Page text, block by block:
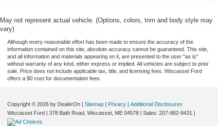
May not represent actual vehicle. (Options, colors, trim and body style may
vary)
Although every reasonable effort has been made to ensure the accuracy of the
information contained on this site, absolute accuracy cannot be guaranteed. This site,
and all information and materials appearing on it, are presented to the user "as is"
without warranty of any kind, either express or implied. All vehicles are subject to prior
sale. Price does not include applicable tax, title, and licensing fees. Wiscasset Ford
offers a $0 cost for documentation fees.
Copyright © 2026 by DealerOn | Sitemap | Privacy | Additional Disclosures
Wiscasset Ford | 378 Bath Road, Wiscasset, ME 04578 | Sales: 207-882-9431 |